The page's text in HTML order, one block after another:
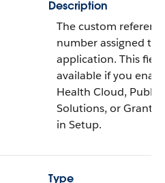
Description
The custom
number assigned to
application. This
available if you
Health Cloud, Public
Solutions, or
in Setup.
Type